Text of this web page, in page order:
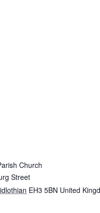
Church
Street
EH3 5BN United